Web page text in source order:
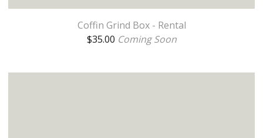
Coffin Grind Box - Rental
$35.00 Coming Soon